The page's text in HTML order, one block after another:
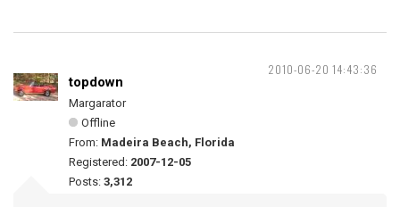
2010-06-20 14:43:36
topdown
Margarator
Offline
From: Madeira Beach, Florida
Registered: 2007-12-05
Posts: 3,312